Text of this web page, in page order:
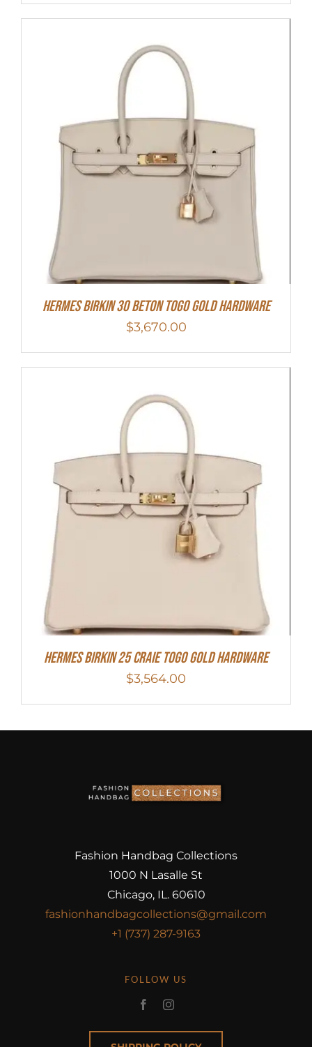
Hermes Birkin 30 Beton Togo Gold Hardware
$3,670.00
Hermes Birkin 25 Craie Togo Gold Hardware
$3,564.00
Fashion Handbag Collections
1000 N Lasalle St
Chicago, IL. 60610
fashionhandbagcollections@gmail.com
+1 (737) 287-9163
FOLLOW US